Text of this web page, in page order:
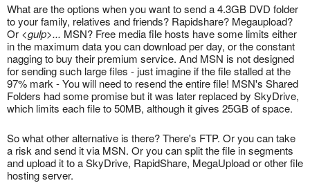
What are the options when you want to send a 4.3GB DVD folder
to your family, relatives and friends? Rapidshare? Megaupload?
Or<gulp>...MSN? Free media file hosts have some limits either
in the maximum data you can download per day, or the constant
nagging to buy their premium service. And MSN is not designed
for sending such large files - just imagine if the file stalled at the
97% mark - You will need to resend the entire file! MSN's Shared
Folders had some promise but it was later replaced by SkyDrive,
which limits each file to 50MB, although it gives 25GB of space.
So what other alternative is there? There's FTP. Or you can take
a risk and send it via MSN. Or you can split the file in segments
and upload it to a SkyDrive, RapidShare, MegaUpload or other file
hosting server.